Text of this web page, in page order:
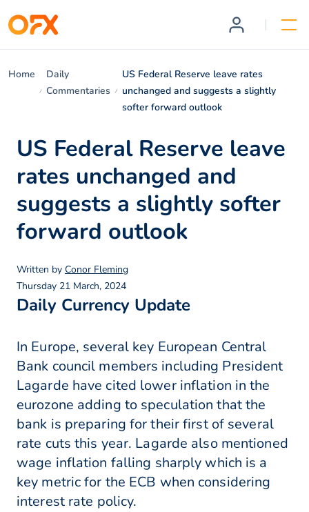
Home
Daily
Commentaries
US Federal Reserve leave rates
unchanged and suggests a slightly
softer forward outlook
US Federal Reserve leave
rates unchanged and
suggests a slightly softer
forward outlook
Written by Conor Fleming
Thursday 21 March, 2024
Daily Currency Update
In Europe, several key European Central
Bank council members including President
Lagarde have cited lower inflation in the
eurozone adding to speculation that the
bank is preparing for their first of several
rate cuts this year. Lagarde also mentioned
wage inflation falling sharply which is a
key metric for the ECB when considering
interest rate policy.